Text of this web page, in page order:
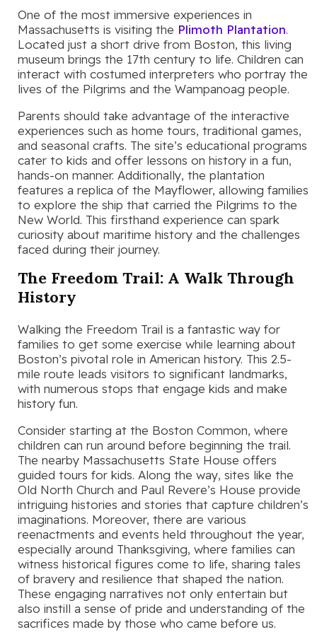
One of the most immersive experiences in
Massachusetts is visiting the Plimoth Plantation.
Located just a short drive from Boston, this living
museum brings the 17th century to life. Children can
interact with costumed interpreters who portray the
lives of the Pilgrims and the Wampanoag people.
Parents should take advantage of the interactive
experiences such as home tours, traditional games,
and seasonal crafts. The site’s educational programs
cater to kids and offer lessons on history in a fun,
hands-on manner. Additionally, the plantation
features a replica of the Mayflower, allowing families
to explore the ship that carried the Pilgrims to the
New World. This firsthand experience can spark
curiosity about maritime history and the challenges
faced during their journey.
The Freedom Trail: A Walk Through
History
Walking the Freedom Trail is a fantastic way for
families to get some exercise while learning about
Boston’s pivotal role in American history. This 2.5-
mile route leads visitors to significant landmarks,
with numerous stops that engage kids and make
history fun.
Consider starting at the Boston Common, where
children can run around before beginning the trail.
The nearby Massachusetts State House offers
guided tours for kids. Along the way, sites like the
Old North Church and Paul Revere’s House provide
intriguing histories and stories that capture children’s
imaginations. Moreover, there are various
reenactments and events held throughout the year,
especially around Thanksgiving, where families can
witness historical figures come to life, sharing tales
of bravery and resilience that shaped the nation.
These engaging narratives not only entertain but
also instill a sense of pride and understanding of the
sacrifices made by those who came before us.